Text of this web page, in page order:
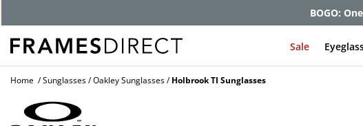
Get up to
Sale
Home Sunglasses Oakley Sunglasses Holbrook TI Sunglasses